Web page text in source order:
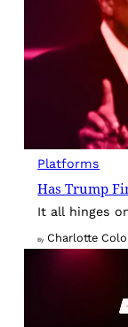
Platforms
Has Trump
It all hinges
By Charlotte